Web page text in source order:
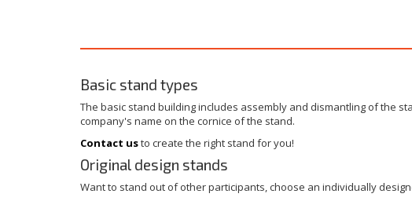
Basic stand types
The basic stand building includes assembly and dismantling of the
company's name on the cornice of the stand.
Contact usto create the right stand for you!
Original design stands
Want to stand out of other participants, choose an individually